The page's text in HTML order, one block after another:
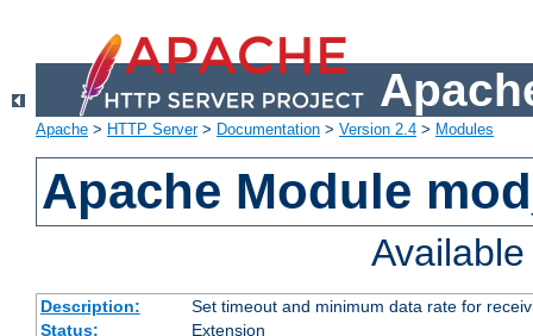
Apache > HTTP Server> Documentation > Version 2.4 > Modules
Apache Module
Description:
Set timeout and minimum data rate for
Status:
Extension